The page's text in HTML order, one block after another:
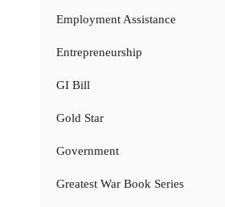
Employment Assistance
Entrepreneurship
GI Bill
Gold Star
Government
Greatest War Book Series